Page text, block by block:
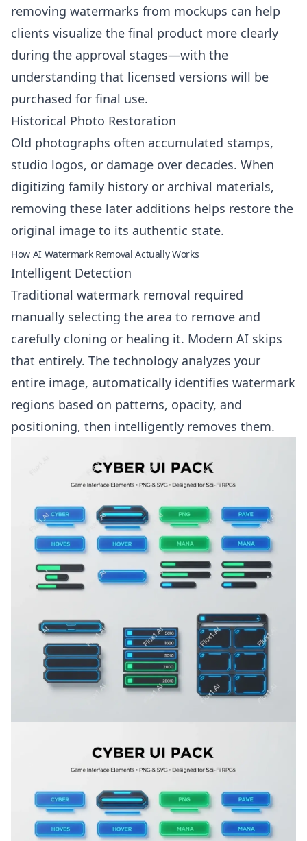
removing watermarks from mockups can help
clients visualize the final product more clearly
during the approval stages—with the
understanding that licensed versions will be
purchased for final use.
Historical Photo Restoration
Old photographs often accumulated stamps,
studio logos, or damage over decades. When
digitizing family history or archival materials,
removing these later additions helps restore the
original image to its authentic state.
How AI Watermark Removal Actually Works
Intelligent Detection
Traditional watermark removal required
manually selecting the area to remove and
carefully cloning or healing it. Modern AI skips
that entirely. The technology analyzes your
entire image, automatically identifies watermark
regions based on patterns, opacity, and
positioning, then intelligently removes them.